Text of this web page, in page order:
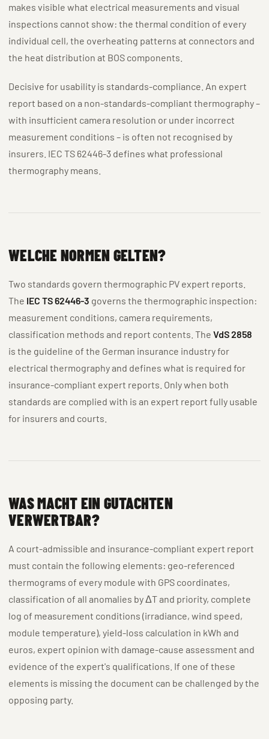
makes visible what electrical measurements and visual
inspections cannot show: the thermal condition of every
individual cell, the overheating patterns at connectors and
the heat distribution at BOS components.
Decisive for usability is standards-compliance. An expert
report based on a non-standards-compliant thermography –
with insufficient camera resolution or under incorrect
measurement conditions – is often not recognised by
insurers. IEC TS 62446-3 defines what professional
thermography means.
WELCHE NORMEN GELTEN?
Two standards govern thermographic PV expert reports.
The IEC TS 62446-3 governs the thermographic inspection:
measurement conditions, camera requirements,
classification methods and report contents. The VdS 2858
is the guideline of the German insurance industry for
electrical thermography and defines what is required for
insurance-compliant expert reports. Only when both
standards are complied with is an expert report fully usable
for insurers and courts.
WAS MACHT EIN GUTACHTEN
VERWERTBAR?
A court-admissible and insurance-compliant expert report
must contain the following elements: geo-referenced
thermograms of every module with GPS coordinates,
classification of all anomalies by ΔT and priority, complete
log of measurement conditions (irradiance, wind speed,
module temperature), yield-loss calculation in kWh and
euros, expert opinion with damage-cause assessment and
evidence of the expert's qualifications. If one of these
elements is missing the document can be challenged by the
opposing party.